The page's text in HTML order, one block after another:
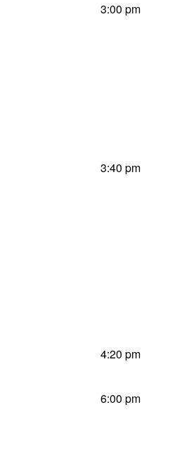
3:00 pm
3:40 pm
4:20 pm
6:00 pm